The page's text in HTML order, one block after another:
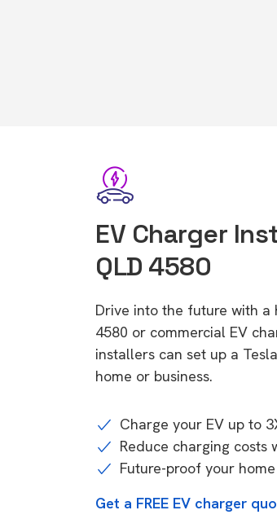
EV Charger
QLD 4580
Drive into the future with a
4580 or commercial EV
installers can set up a
home or business.
Charge your EV up to
Reduce charging costs
Future-proof your
Get a FREE EV charger